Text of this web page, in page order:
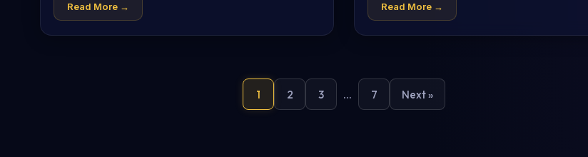
Read More → Read More →
1 2 3 … 7 Next »